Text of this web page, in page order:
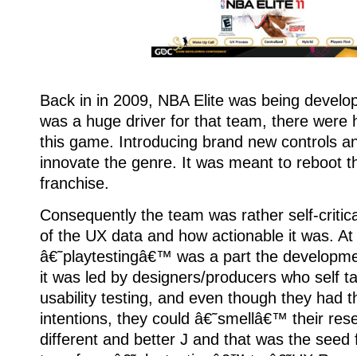
Back in in 2009, NBA Elite was being
was a huge driver for that team, there were
this game. Introducing brand new controls
innovate the genre. It was meant to reboot
franchise.
Consequently the team was rather self-
of the UX data and how actionable it was.
â€˜playtestingâ€™ was a part the
it was led by designers/producers who self
usability testing, and even though they had
intentions, they could â€˜smellâ€™ their
different and better J and that was the seed